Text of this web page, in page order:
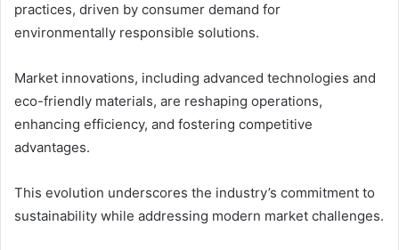
practices, driven by consumer demand for
environmentally responsible solutions.
Market innovations, including advanced technologies and
eco-friendly materials, are reshaping operations,
enhancing efficiency, and fostering competitive
advantages.
This evolution underscores the industry’s commitment to
sustainability while addressing modern market challenges.